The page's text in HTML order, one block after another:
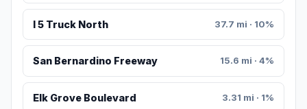
I 5 Truck North 37.7 mi · 10%
San Bernardino Freeway 15.6 mi · 4%
Elk Grove Boulevard 3.31 mi · 1%